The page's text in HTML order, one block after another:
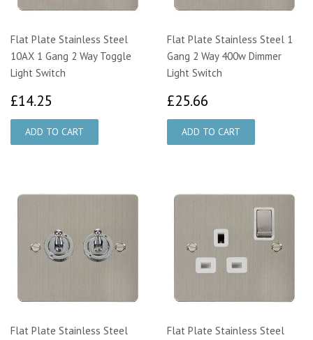
Flat Plate Stainless Steel
10AX 1 Gang 2 Way Toggle
Light Switch
£14.25
Flat Plate Stainless Steel 1
Gang 2 Way 400w Dimmer
Light Switch
£25.66
Flat Plate Stainless Steel
Flat Plate Stainless Steel